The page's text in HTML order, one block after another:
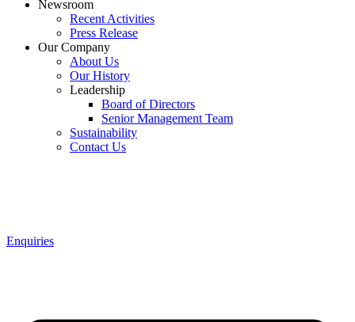
Newsroom
Recent Activities
Press Release
Our Company
About Us
Our History
Leadership
Board of Directors
Senior Management Team
Sustainability
Contact Us
Enquiries